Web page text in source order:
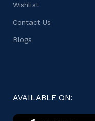
Wishlist
Contact Us
Blogs
AVAILABLE ON: